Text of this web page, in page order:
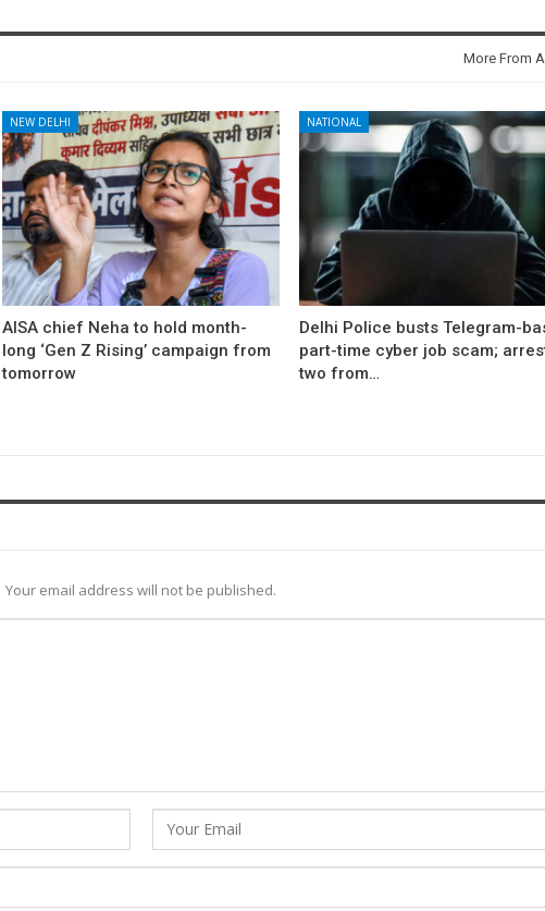
More From
NEW DELHI
AISA chief Neha to hold month-
long ‘Gen Z Rising’ campaign from
tomorrow
NATIONAL
Delhi Police busts Telegram-
part-time cyber job scam;
two from…
Your email address will not be published.